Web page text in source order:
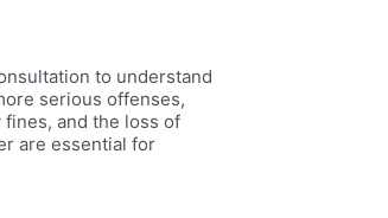
to understand
serious offenses,
and the loss of
are essential for